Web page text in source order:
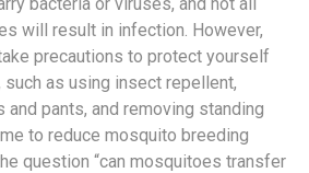
will result in infection. However,
precautions to protect yourself
as using insect repellent,
pants, and removing standing
to reduce mosquito breeding
question “can mosquitoes transfer